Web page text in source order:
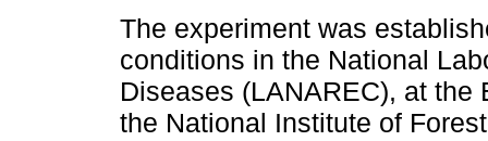
The experiment was
conditions in the National
Diseases (LANAREC), at
the National Institute of